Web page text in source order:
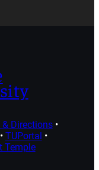
Directions•
• TUPortal •
Temple